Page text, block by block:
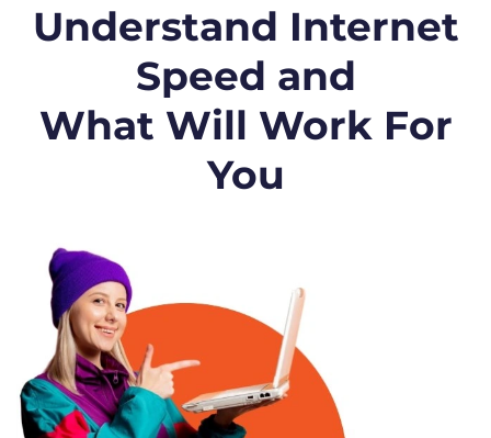
Understand Internet
Speed and
What Will Work For
You